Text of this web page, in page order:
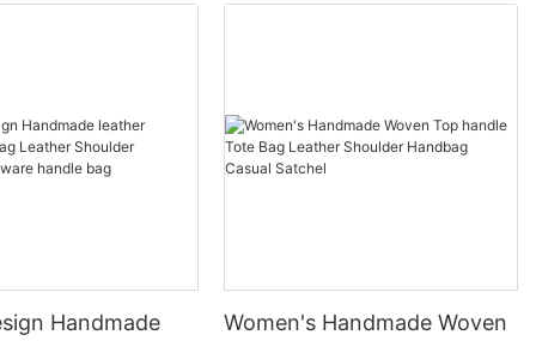
Handmade Women's Handmade Woven